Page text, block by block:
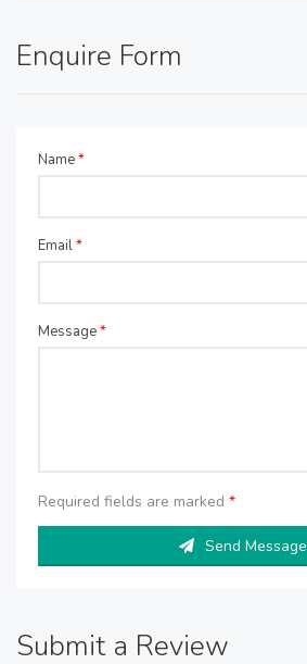
Enquire Form
Name*
Email*
Message*
Required fields are marked *
Send Message
Submit a Review